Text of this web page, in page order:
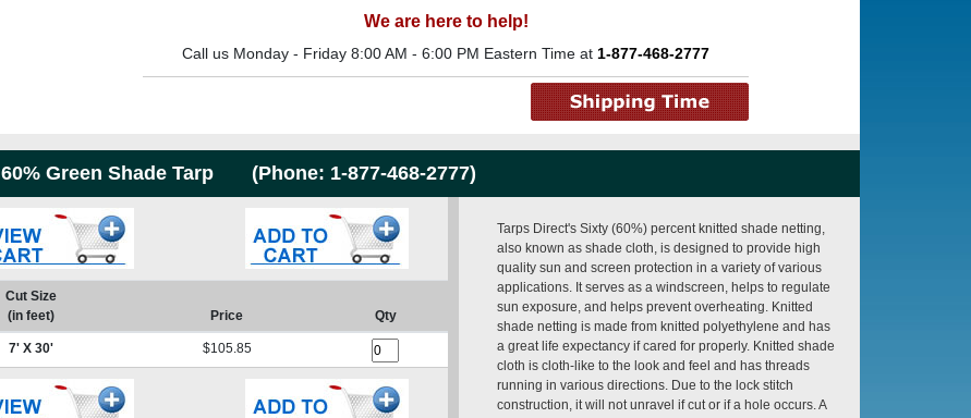
We are here to help!
Call us Monday - Friday 8:00 AM - 6:00 PM Eastern Time at 1-877-468-2777
60% Green Shade Tarp (Phone: 1-877-468-2777)
Cut Size
(in feet)
Price Qty
7' X 30' $105.85
Tarps Direct's Sixty (60%) percent knitted shade netting,
also known as shade cloth, is designed to provide high
quality sun and screen protection in a variety of various
applications. It serves as a windscreen, helps to regulate
sun exposure, and helps prevent overheating. Knitted
shade netting is made from knitted polyethylene and has
a great life expectancy if cared for properly. Knitted shade
cloth is cloth-like to the look and feel and has threads
running in various directions. Due to the lock stitch
construction, it will not unravel if cut or if a hole occurs. A